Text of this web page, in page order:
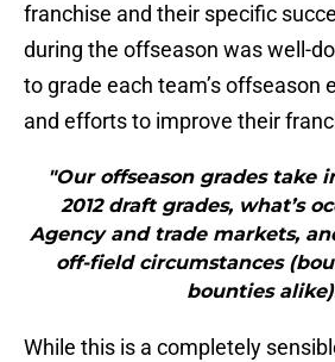
franchise and their specific
during the offseason was well-
to grade each team’s offseason
and efforts to improve their
"Our offseason grades take
2012 draft grades, what’s
Agency and trade markets,
off-field circumstances
bounties
While this is a completely